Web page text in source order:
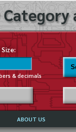
& decimals
ABOUT US